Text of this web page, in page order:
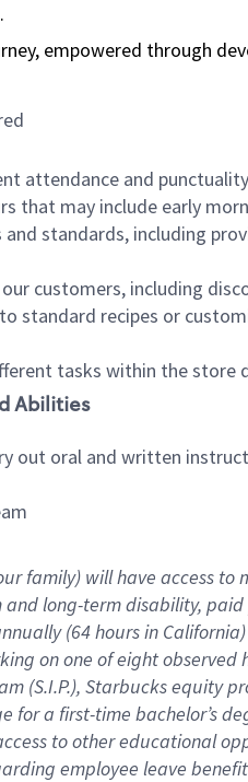
empowered through
attendance and
that may include early
standards, including
customers, including
standard recipes or
tasks within the store
Abilities
out oral and written
family) will have access
and long-term disability,
(64 hoursin
on one of eight
(S.I.P.), Starbucks equity
for a first-time bachelor’s
to other educational
employee leave